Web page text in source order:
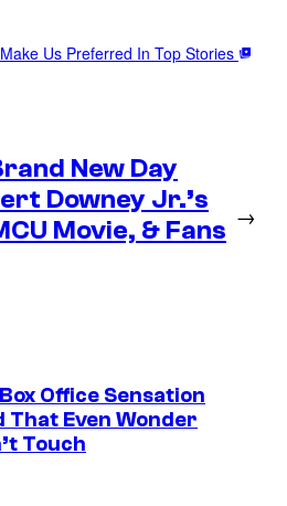
Make Us Preferred In Top Stories
New Day
Downey Jr.’s
Movie, & Fans
→
Office Sensation
That Even Wonder
Touch